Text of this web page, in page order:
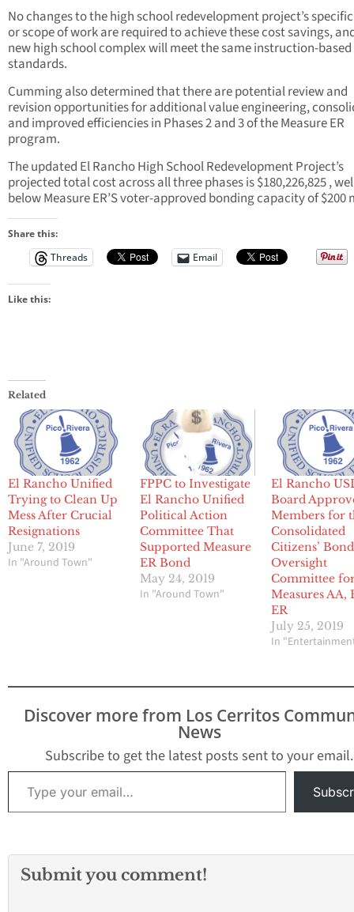
No changes to the high school redevelopment project’s
or scope of work are required to achieve these cost savings,
new high school complex will meet the same instruction-based
standards.
Cumming also determined that there are potential review and
revision opportunities for additional value engineering,
and improved efficiencies in Phases 2 and 3 of the Measure ER
program.
The updated El Rancho High School Redevelopment Project’s
projected total cost across all three phases is $180,226,825 ,
below Measure ER’S voter-approved bonding capacity of $200
Share this:
Threads
Email
Like this:
Related
El Rancho Unified
Trying to Clean Up
Mess After Crucial
Resignations
June 7, 2019
In "Around Town"
FPPC to Investigate
El Rancho Unified
Political Action
Committee That
Supported Measure
ER Bond
May 24, 2019
In "Around Town"
El Rancho
Board
Members for
Consolidated
Citizens’ Bond
Oversight
Committee
Measures AA,
ER
July 25, 2019
In
Discover more from Los Cerritos
News
Subscribe to get the latest posts sent to your email.
Type your email…
Submit you comment!